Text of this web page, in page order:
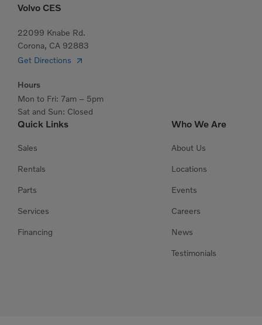
Quick Links
Sales
Rentals
Parts
Services
Financing
Who We Are
About Us
Locations
Events
Careers
News
Testimonials
Volvo CES
22099 Knabe Rd.
Corona, CA 92883
Get Directions
Hours
Mon to Fri: 7am – 5pm
Sat and Sun: Closed